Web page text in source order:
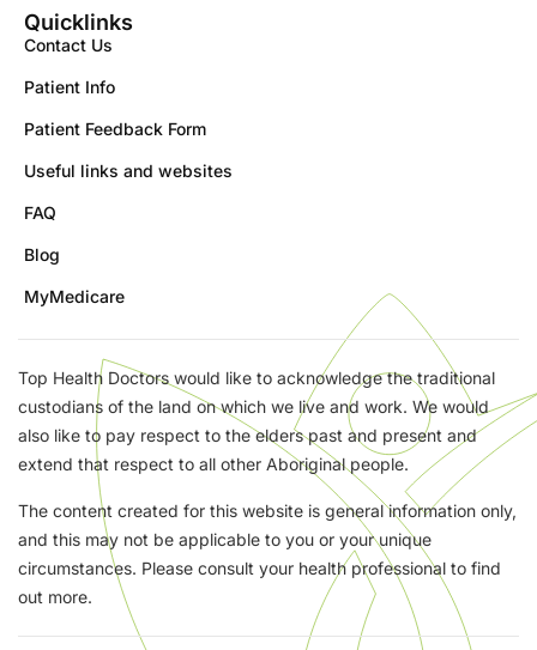
Quicklinks
Contact Us
Patient Info
Patient Feedback Form
Useful links and websites
FAQ
Blog
MyMedicare
Top Health Doctors would like to acknowledge the traditional
custodians of the land on which we live and work. We would
also like to pay respect to the elders past and present and
extend that respect to all other Aboriginal people.
The content created for this website is general information only,
and this may not be applicable to you or your unique
circumstances. Please consult your health professional to find
out more.